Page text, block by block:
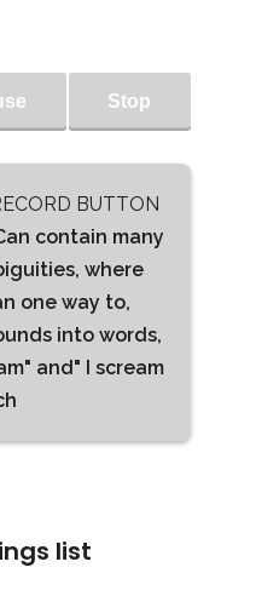
Stop
BUTTON
contain many
where
one way to,
into words,
and" I scream
list